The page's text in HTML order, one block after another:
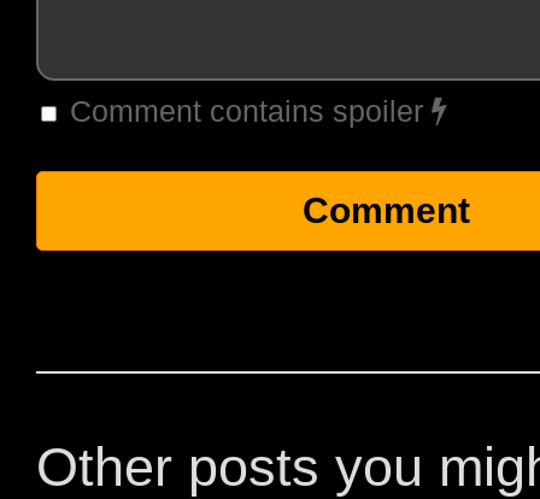
Comment contains spoiler
Other posts you